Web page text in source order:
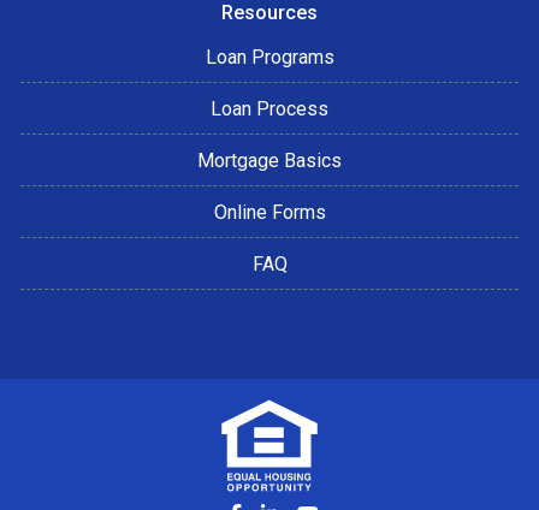
Resources
Loan Programs
Loan Process
Mortgage Basics
Online Forms
FAQ